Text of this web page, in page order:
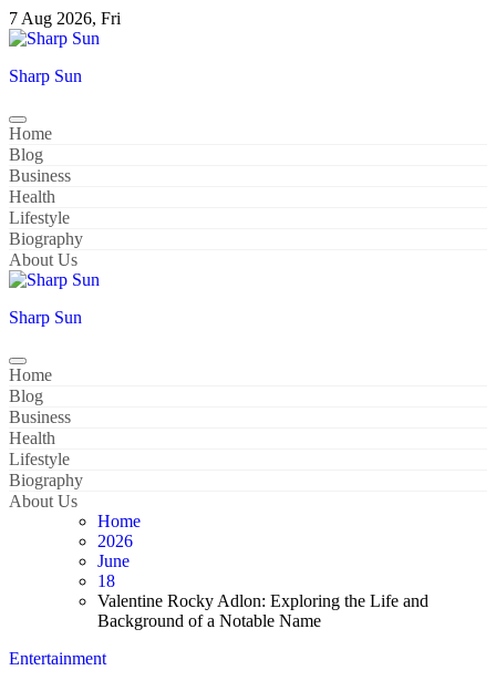
Skip
to
7 Aug 2026, Fri
Sharp Sun
Home
Blog
Business
Health
Lifestyle
Biography
About Us
Sharp Sun
Home
Blog
Business
Health
Lifestyle
Biography
About Us
Home
2026
June
18
Valentine Rocky Adlon: Exploring the Life and
Background of a Notable Name
Entertainment